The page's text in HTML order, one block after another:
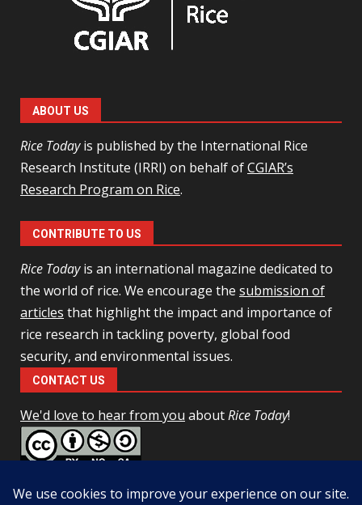
ABOUT US
Rice Todayis published by the International Rice
Research Institute (IRRI) on behalf ofCGIAR’s
Research Program on Rice.
CONTRIBUTE TO US
Rice Todayis an international magazine dedicated to
the world of rice. We encourage the submission of
articles that highlight the impact and importance of
rice research in tackling poverty, global food
security, and environmental issues.
CONTACT US
We'd love to hear from you aboutRice Today!
NonCommercial-ShareAlike 4.0 Unported License